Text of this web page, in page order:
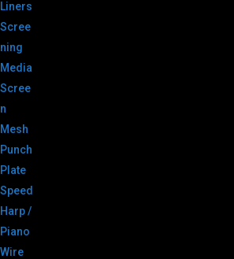
Liners
Scree
ning
Media
Scree
n
Mesh
Punch
Plate
Speed
Harp /
Piano
Wire